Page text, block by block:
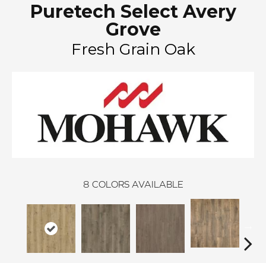
Puretech Select Avery
Grove
Fresh Grain Oak
8 COLORS AVAILABLE